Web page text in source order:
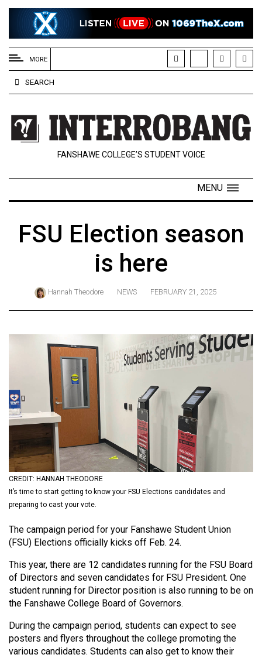
EXTENDED
MENU
About
Us
Policies
Contact
Navigator
Online
Exclusives
Volume
(2024/25)
Volume
56
(2023/24)
Volume
55
(2022/23)
Volume
(2021/22)
53
(2020/21)
52
(2019/20)
MORE
SEARCH
FANSHAWE COLLEGE’S STUDENT VOICE
MENU
FSU Election season
is here
Hannah Theodore NEWS FEBRUARY 21, 2025
CREDIT: HANNAH THEODORE
It’s time to start getting to know your FSU Elections candidates and
preparing to cast your vote.
The campaign period for your Fanshawe Student Union
(FSU) Elections officially kicks off Feb. 24.
This year, there are 12 candidates running for the FSU Board
of Directors and seven candidates for FSU President. One
student running for Director position is also running to be on
the Fanshawe College Board of Governors.
During the campaign period, students can expect to see
posters and flyers throughout the college promoting the
various candidates. Students can also get to know their